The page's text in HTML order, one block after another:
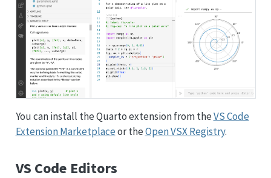
You can install the Quarto extension from theVS Code
Extension Marketplaceor theOpen VSX Registry.
VS Code Editors